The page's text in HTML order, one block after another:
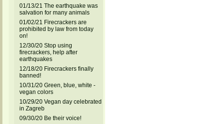
01/13/21 The earthquake was
salvation for many animals
01/02/21 Firecrackers are
prohibited by law from today
on!
12/30/20 Stop using
firecrackers, help after
earthquakes
12/18/20 Firecrackers finally
banned!
10/31/20 Green, blue, white -
vegan colors
10/29/20 Vegan day celebrated
in Zagreb
09/30/20 Be their voice!